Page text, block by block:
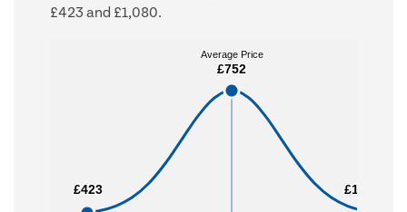
£423 and £1,080.
£423
£423
Average Price
£752
Average Price
£752
£1,080
£1,080